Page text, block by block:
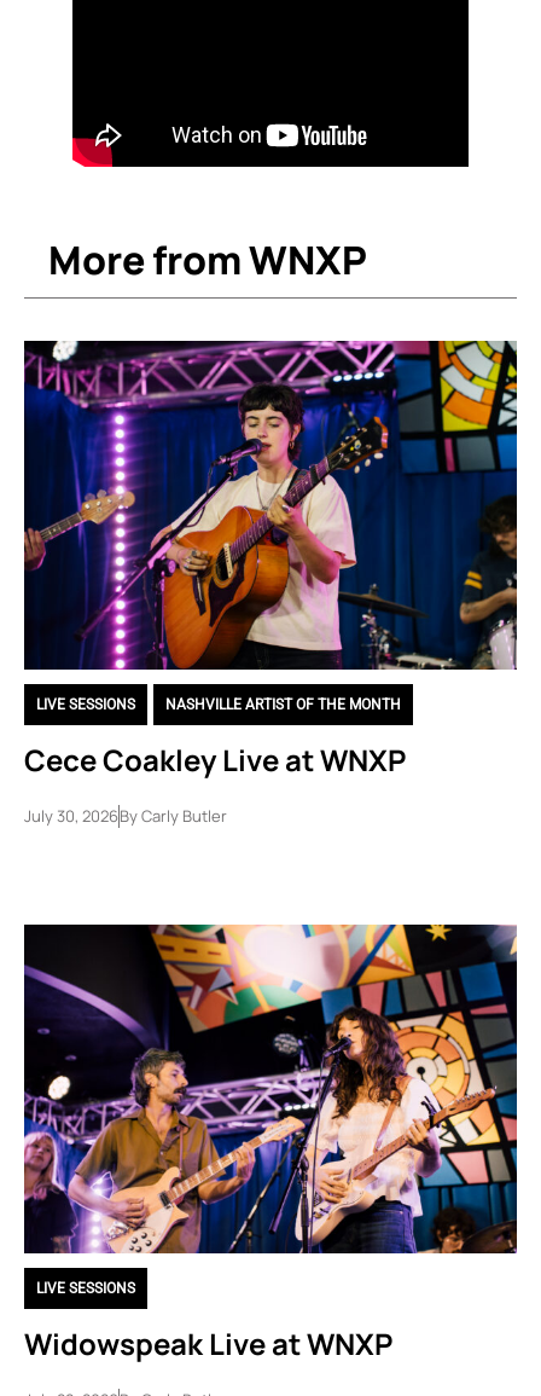
More from WNXP
LIVE SESSIONS NASHVILLE ARTIST OF THE MONTH
Cece Coakley Live at WNXP
July 30, 2026ByCarly Butler
LIVE SESSIONS
Widowspeak Live at WNXP